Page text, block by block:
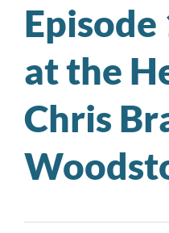
knowledge
client corner
contact us
at the
Chris